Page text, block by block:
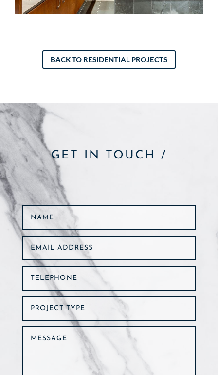
BACK TO RESIDENTIAL PROJECTS
GET IN TOUCH /